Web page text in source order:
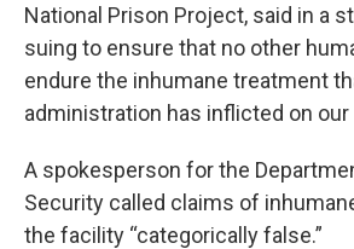
National Prison Project, said in a
suing to ensure that no other
endure the inhumane treatment
administration has inflicted on our
A spokesperson for the
Security called claims of
the facility “categorically false.”